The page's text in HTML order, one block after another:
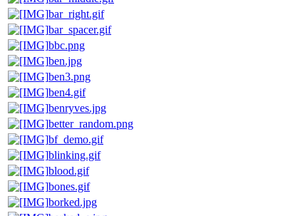
bar_right.gif
bar_spacer.gif
bbc.png
ben.jpg
ben3.png
ben4.gif
benryves.jpg
better_random.png
bf_demo.gif
blinking.gif
blood.gif
bones.gif
borked.jpg